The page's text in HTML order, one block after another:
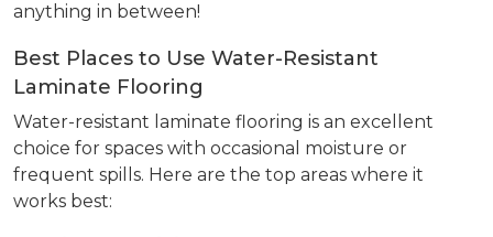
anything in between!
Best Places to Use Water-Resistant
Laminate Flooring
Water-resistant laminate flooring is an excellent
choice for spaces with occasional moisture or
frequent spills. Here are the top areas where it
works best: